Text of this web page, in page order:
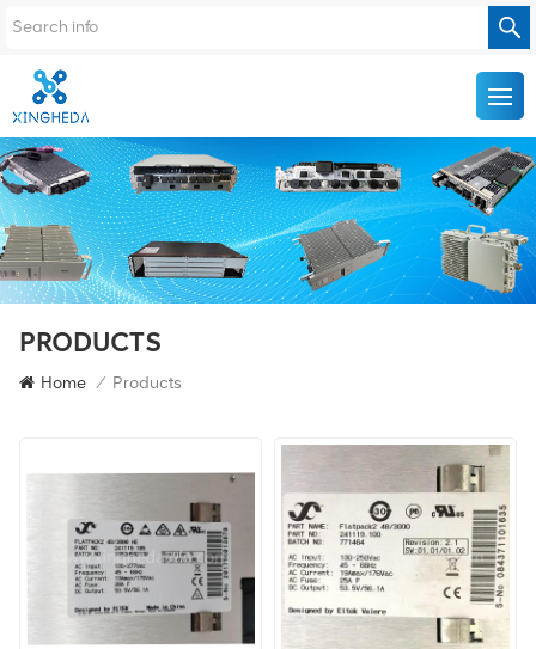
PRODUCTS
Home / Products